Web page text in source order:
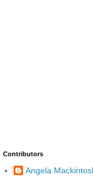
Contributors
Angela